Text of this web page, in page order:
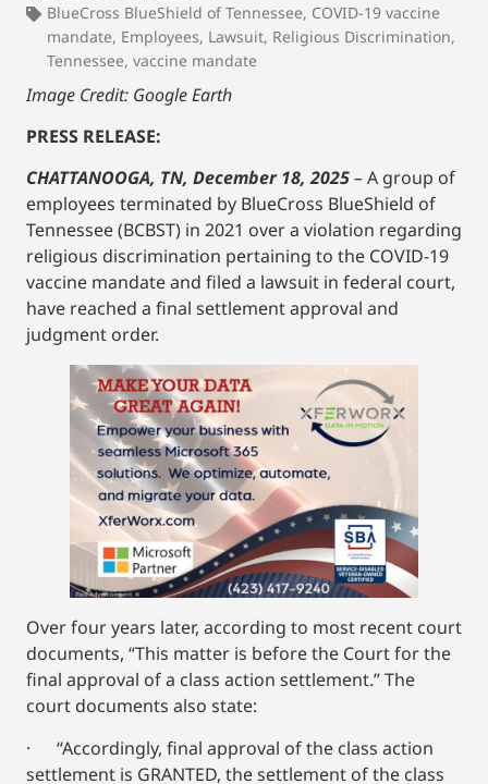
BlueCross BlueShield of Tennessee, COVID-19 vaccine
mandate, Employees, Lawsuit, Religious Discrimination,
Tennessee, vaccine mandate
Image Credit: Google Earth
PRESS RELEASE:
CHATTANOOGA, TN, December 18, 2025– A group of
employees terminated by BlueCross BlueShield of
Tennessee (BCBST) in 2021 over a violation regarding
religious discrimination pertaining to the COVID-19
vaccine mandate and filed a lawsuit in federal court,
have reached a final settlement approval and
judgment order.
Over four years later, according to most recent court
documents, “This matter is before the Court for the
final approval of a class action settlement.” The
court documents also state:
· “Accordingly, final approval of the class action
settlement is GRANTED, the settlement of the class